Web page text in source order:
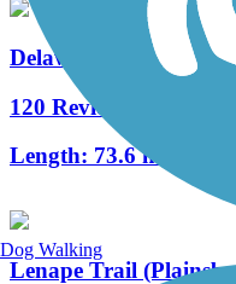
Delaware and
120 Reviews
Length: 73.6 mi
Lenape Trail
Dog Walking